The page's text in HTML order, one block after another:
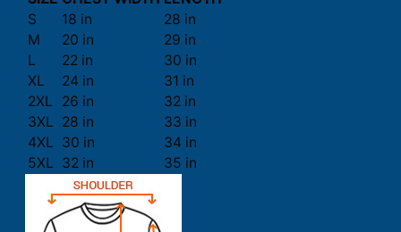
S
18 in
28 in
M
20 in
29 in
L
22 in
30 in
XL
24 in
31 in
2XL
26 in
32 in
3XL 28 in
33 in
4XL 30 in
34 in
5XL 32 in 35 in